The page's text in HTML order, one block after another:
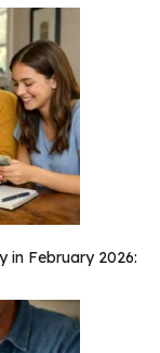
in February 2026: